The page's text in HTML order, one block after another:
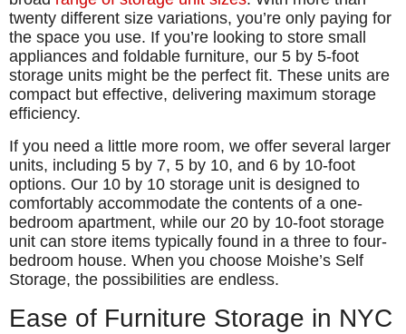
twenty different size variations, you’re only paying for
the space you use. If you’re looking to store small
appliances and foldable furniture, our 5 by 5-foot
storage units might be the perfect fit. These units are
compact but effective, delivering maximum storage
efficiency.
If you need a little more room, we offer several larger
units, including 5 by 7, 5 by 10, and 6 by 10-foot
options. Our 10 by 10 storage unit is designed to
comfortably accommodate the contents of a one-
bedroom apartment, while our 20 by 10-foot storage
unit can store items typically found in a three to four-
bedroom house. When you choose Moishe’s Self
Storage, the possibilities are endless.
Ease of Furniture Storage in NYC